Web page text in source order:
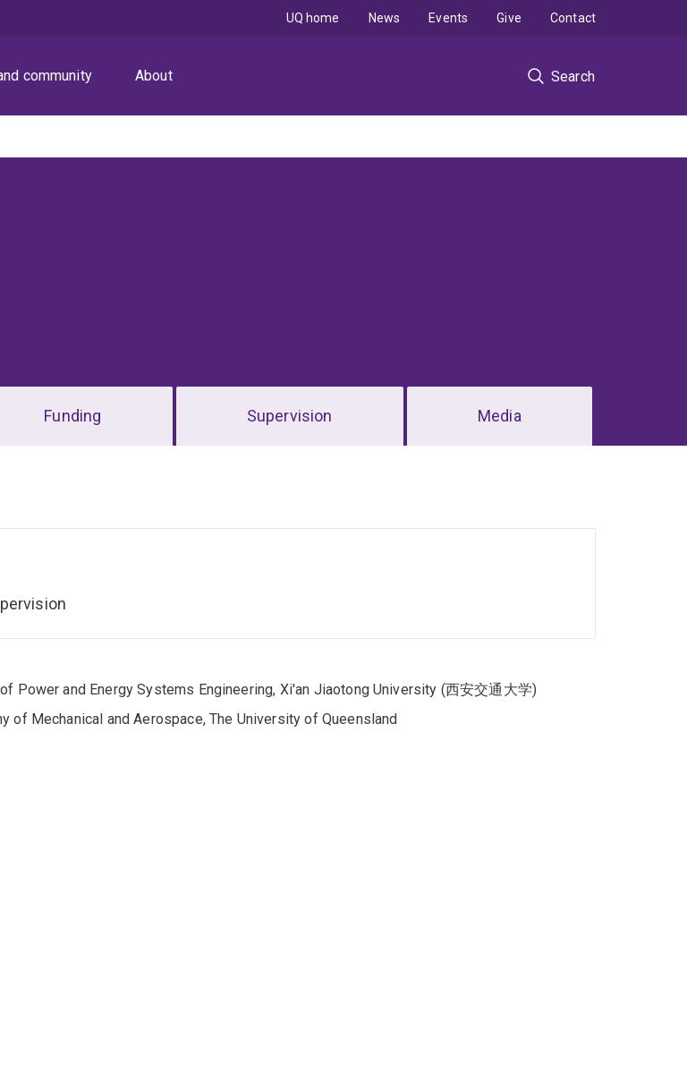
community About Search
UQ home News Events Give Contact
Funding Supervision Media
Power and Energy Systems Engineering, Xi'an Jiaotong University (西安交通大学)
of Mechanical and Aerospace, The University of Queensland